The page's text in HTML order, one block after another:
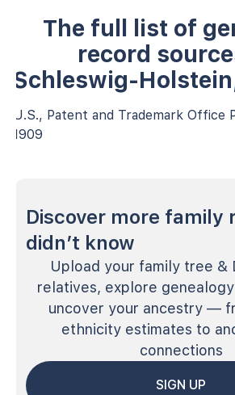
The full list of
record
Schleswig-
U.S., Patent and Trademark Office
1909
Discover more family
didn’t know
Upload your family tree &
relatives, explore
uncover your ancestry —
ethnicity estimates to
connections
SIGN UP